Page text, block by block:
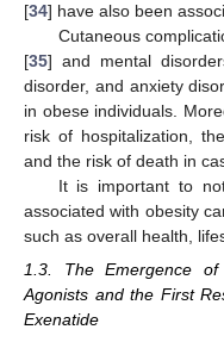
[34] have also been
Cutaneous
[35] and mental
disorder, and anxiety
in obese individuals.
risk of hospitalization,
and the risk of death in
It is important to
associated with obesity
such as overall health,
1.3. The Emergence
Agonists and the First
Exenatide